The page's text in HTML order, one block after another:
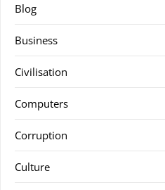
Blog
Business
Civilisation
Computers
Corruption
Culture